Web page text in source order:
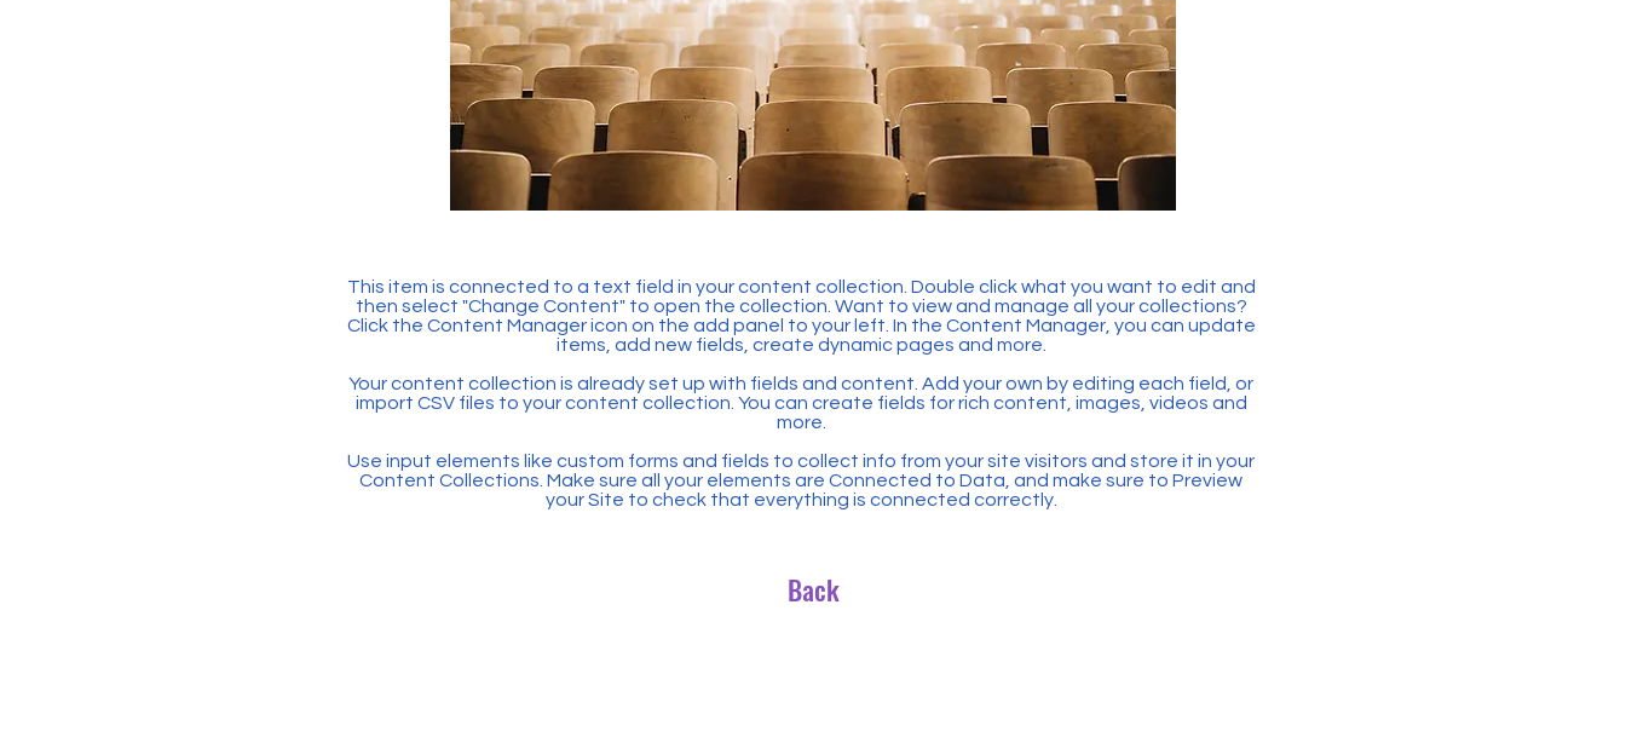
This item is connected to a text field in your content collection. Double click what you want to edit and
then select "Change Content" to open the collection. Want to view and manage all your collections?
Click the Content Manager icon on the add panel to your left. In the Content Manager, you can update
items, add new fields, create dynamic pages and more.
Your content collection is already set up with fields and content. Add your own by editing each field, or
import CSV files to your content collection. You can create fields for rich content, images, videos and
more.
Use input elements like custom forms and fields to collect info from your site visitors and store it in your
Content Collections. Make sure all your elements are Connected to Data, and make sure to Preview
your Site to check that everything is connected correctly.
Back